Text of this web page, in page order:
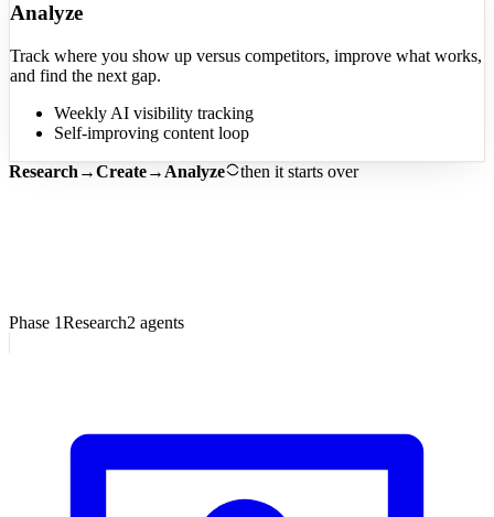
Analyze
Track where you show up versus competitors, improve what works,
and find the next gap.
Weekly AI visibility tracking
Self-improving content loop
Research →Create→ Analyze then it starts over
Phase 1Research2 agents